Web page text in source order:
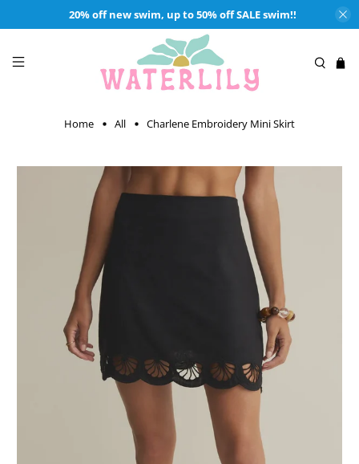
20% off new swim, up to 50% off SALE swim!!
Home All Charlene Embroidery Mini Skirt